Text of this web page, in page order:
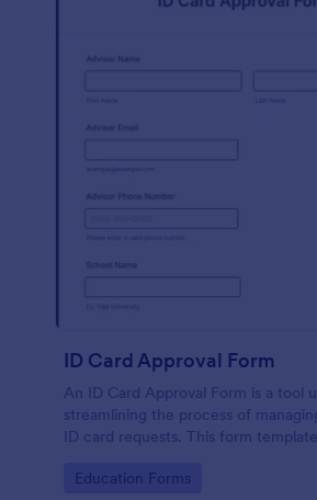
ID Card Approval Form
An ID Card Approval Form is a tool
streamlining the process of
ID card requests. This form
appropriate data is collected
Go to Category:
Education Forms